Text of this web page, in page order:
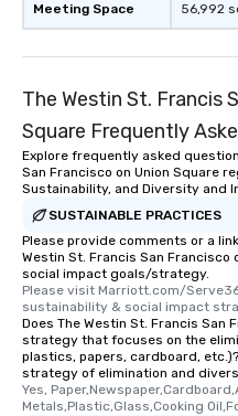
Meeting Space 56,992
The Westin St. Francis
Square Frequently
Explore frequently asked
San Francisco on Union Square
Sustainability, and Diversity and
SUSTAINABLE PRACTICES
Please provide comments or a
Westin St. Francis San
social impact goals/strategy.
Please visit Marriott.com/
sustainability & social impact
Does The Westin St. Francis San
strategy that focuses on the
plastics, papers, cardboard,
strategy of elimination and
Yes,
Metals,Plastic,Glass,Cooking